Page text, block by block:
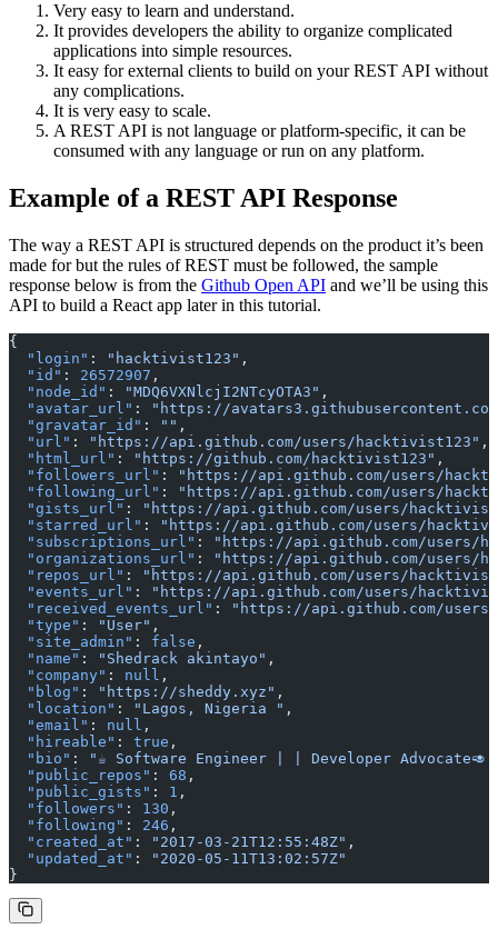
Very easy to learn and understand.
It provides developers the ability to organize complicated
applications into simple resources.
It easy for external clients to build on your REST API without
any complications.
It is very easy to scale.
A REST API is not language or platform-specific, it can be
consumed with any language or run on any platform.
Example of a REST API Response
The way a REST API is structured depends on the product it’s been
made for but the rules of REST must be followed, the sample
response below is from the Github Open API and we’ll be using this
API to build a React app later in this tutorial.
{
  "login"
: "hacktivist123" ,
  "id"
: 26572907 ,
  "node_id"
: "MDQ6VXNlcjI2NTcyOTA3" ,
  "avatar_url"
:
"https://avatars3.githubusercontent.com/
  "gravatar_id"
: "" ,
  "url"
: "https://api.github.com/users/hacktivist123" ,
  "html_url"
: "https://github.com/hacktivist123" ,
  "followers_url"
:
"https://api.github.com/users/
  "following_url"
:
"https://api.github.com/users/
  "gists_url"
:
"https://api.github.com/users/
  "starred_url"
:
"https://api.github.com/users/
  "subscriptions_url"
:
"https://api.github.com/users/
  "organizations_url"
:
"https://api.github.com/users/
  "repos_url"
:
"https://api.github.com/users/
  "events_url"
:
"https://api.github.com/users/
  "received_events_url"
:
"https://api.github.com/
  "type"
: "User" ,
  "site_admin"
: false ,
  "name"
: "Shedrack akintayo" ,
  "company"
: null ,
  "blog"
: "https://sheddy.xyz" ,
  "location"
: "Lagos, Nigeria " ,
  "email"
: null ,
  "hireable"
: true ,
  "bio"
:
"☕ Software Engineer | | Developer
  "public_repos"
: 68 ,
  "public_gists"
: 1 ,
  "followers"
: 130 ,
  "following"
: 246 ,
  "created_at"
: "2017-03-21T12:55:48Z" ,
  "updated_at"
:
"2020-05-11T13:02:57Z"
}